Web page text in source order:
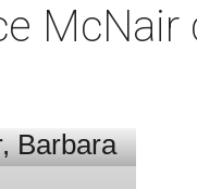
McNair